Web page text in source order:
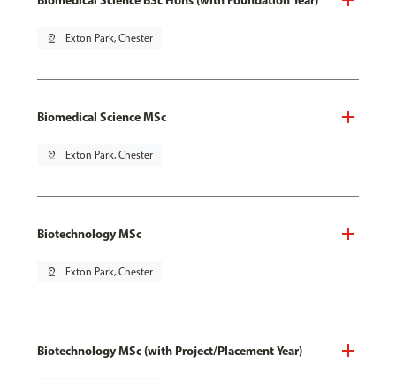
pin_drop Exton Park, Chester
Biomedical Science MSc
pin_drop Exton Park, Chester
Biotechnology MSc
pin_drop Exton Park, Chester
Biotechnology MSc (with Project/Placement Year)